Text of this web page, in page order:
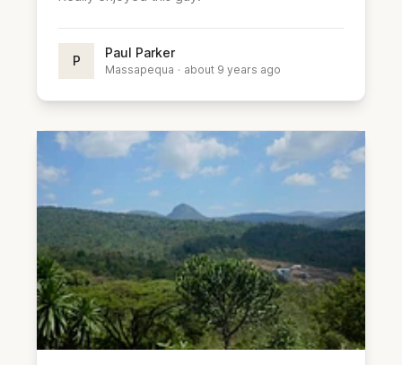
P
Paul Parker
Massapequa · about 9 years ago